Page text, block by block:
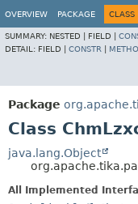
OVERVIEW PACKAGE CLASS
SUMMARY: NESTED | FIELD |
DETAIL: FIELD | CONSTR
Package
Class
java.lang.Object
All Implemented